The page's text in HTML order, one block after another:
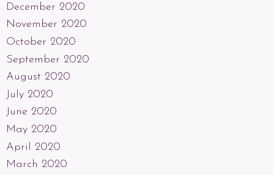
December 2020
November 2020
October 2020
September 2020
August 2020
July 2020
June 2020
May 2020
April 2020
March 2020